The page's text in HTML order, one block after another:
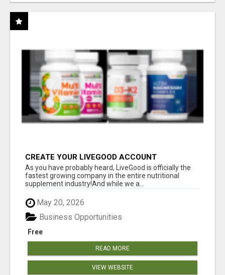
CREATE YOUR LIVEGOOD ACCOUNT
As you have probably heard, LiveGood is officially the
fastest growing company in the entire nutritional
supplement industry!​And while we a...
May 20, 2026
Free
Business Opportunities
READ MORE
VIEW WEBSITE